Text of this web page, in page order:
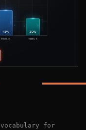
vocabulary for